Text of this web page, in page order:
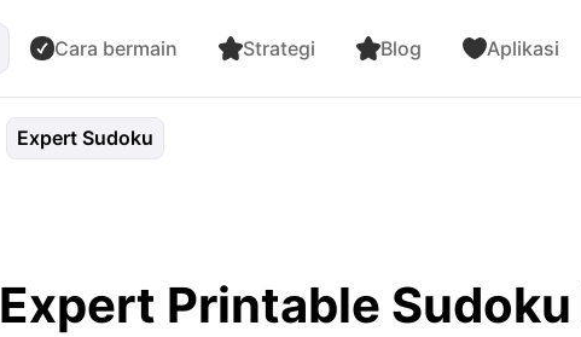
Cara bermain Strategi Blog Aplikasi
Expert Sudoku
Expert Printable